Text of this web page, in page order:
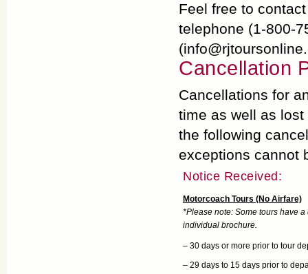
Feel free to
telephone (1-800-
Cancellation
Cancellations for
time as well as
the following
exceptions cannot
Notice Received:
Motorcoach Tours (No Airfare)
*Please note: Some tours have
individual brochure.
– 30 days or more prior to tour
– 29 days to 15 days prior to